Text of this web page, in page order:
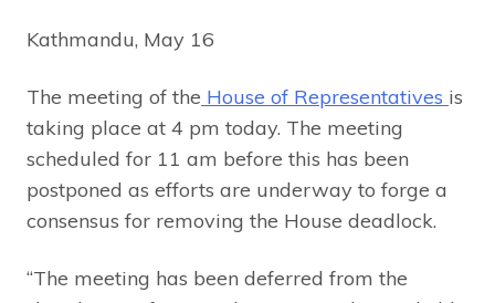
Kathmandu, May 16
The meeting of the House of Representatives is
taking place at 4 pm today. The meeting
scheduled for 11 am before this has been
postponed as efforts are underway to forge a
consensus for removing the House deadlock.
“The meeting has been deferred from the